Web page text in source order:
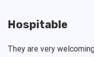
Hospitable
They are very